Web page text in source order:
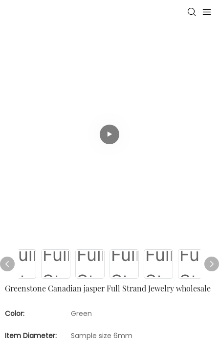
Greenstone Canadian jasper Full Strand Jewelry wholesale
Color: Green
Item Diameter: Sample size 6mm